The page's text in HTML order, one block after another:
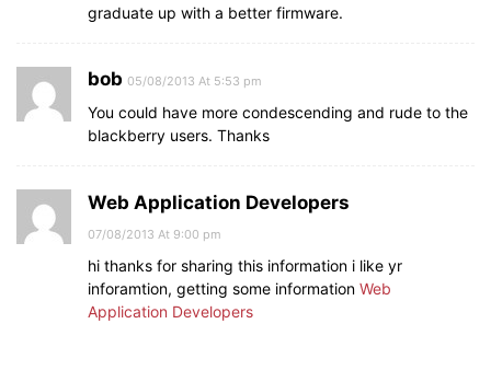
graduate up with a better firmware.
bob 05/08/2013 At 5:53 pm
You could have more condescending and rude to the
blackberry users. Thanks
Web Application Developers
07/08/2013 At 9:00 pm
hi thanks for sharing this information i like yr
inforamtion, getting some information Web
Application Developers